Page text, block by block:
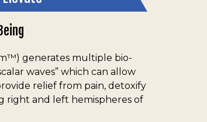
generates multiple bio-
waves” which can allow
relief from pain, detoxify
right and left hemispheres of